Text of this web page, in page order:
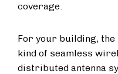
coverage.
For your building,
kind of seamless
distributed antenna